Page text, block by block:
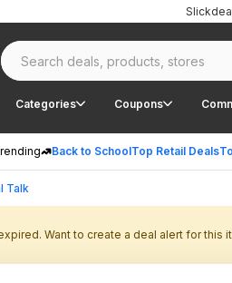
Categories Coupons
Back to SchoolTop Retail Deals
Talk
Want to create a deal alert for this